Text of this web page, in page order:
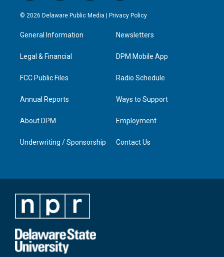
n
s
a
g
a
o
u
u
b
a
c
i
n
e
d
n
© 2026 Delaware Public Media | Privacy Policy
General Information
Legal & Financial
FCC Public Files
Annual Reports
About DPM
Underwriting / Sponsorship
Newsletters
DPM Mobile App
Radio Schedule
Ways to Support
Employment
Contact Us